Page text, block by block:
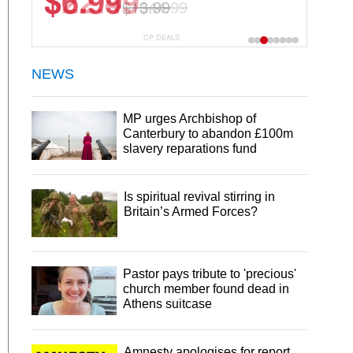
$44.99
CP DEALS
NEWS
MP urges Archbishop of
Canterbury to abandon £100m
slavery reparations fund
Is spiritual revival stirring in
Britain’s Armed Forces?
Pastor pays tribute to 'precious'
church member found dead in
Athens suitcase